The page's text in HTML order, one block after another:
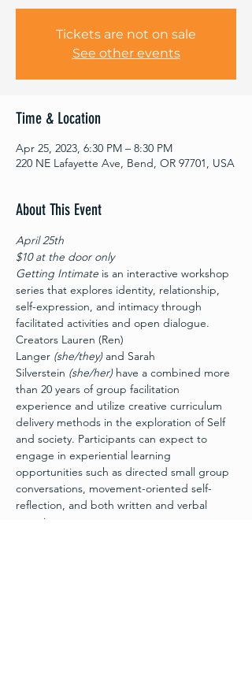
Tickets are not on sale
See other events
Time & Location
Apr 25, 2023, 6:30 PM – 8:30 PM
220 NE Lafayette Ave, Bend, OR 97701, USA
About This Event
April 25th
$10 at the door only
Getting Intimate is an interactive workshop
series that explores identity, relationship,
self-expression, and intimacy through
facilitated activities and open dialogue.
Creators Lauren (Ren)
Langer (she/they) and Sarah
Silverstein (she/her) have a combined more
than 20 years of group facilitation
experience and utilize creative curriculum
delivery methods in the exploration of Self
and society. Participants can expect to
engage in experiential learning
opportunities such as directed small group
conversations, movement-oriented self-
reflection, and both written and verbal
exercises.